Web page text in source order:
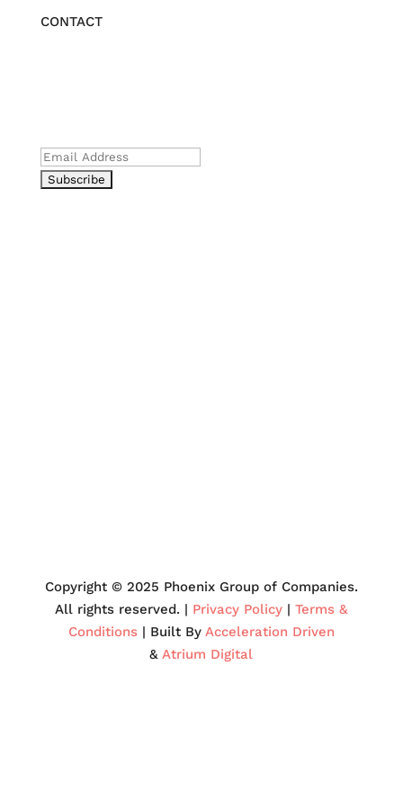
CONTACT
Copyright © 2025 Phoenix Group of Companies.
All rights reserved. | Privacy Policy |Terms &
Conditions | Built By Acceleration Driven
&Atrium Digital